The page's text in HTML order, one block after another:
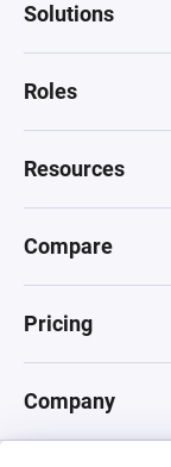
Solutions
Roles
Resources
Compare
Pricing
Company